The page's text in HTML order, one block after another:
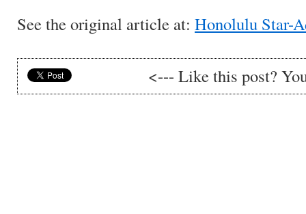
See the original article at: Honolulu Star-
<--- Like this post?